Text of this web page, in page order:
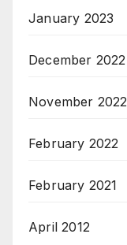
January 2023
December 2022
November 2022
February 2022
February 2021
April 2012